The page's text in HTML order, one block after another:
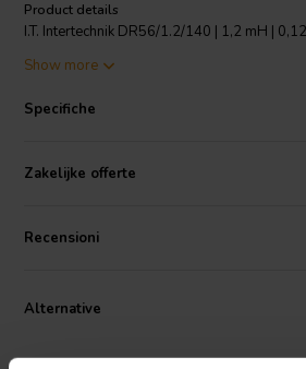
Product details
I.T. Intertechnik DR56/1.2/140 | 1,2 mH |
for crossover components and copper foil
excellent electrical conductivity. The coil
enhancing its performance by providing a
precise and reliable operation. The coil
C and 1 kHz. Trust this Ferrobar Coil for
Show more
Specifiche
Zakelijke offerte
Recensioni
Alternative